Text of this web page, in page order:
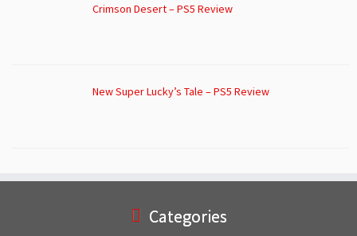
Crimson Desert – PS5 Review
New Super Lucky’s Tale – PS5 Review
Categories